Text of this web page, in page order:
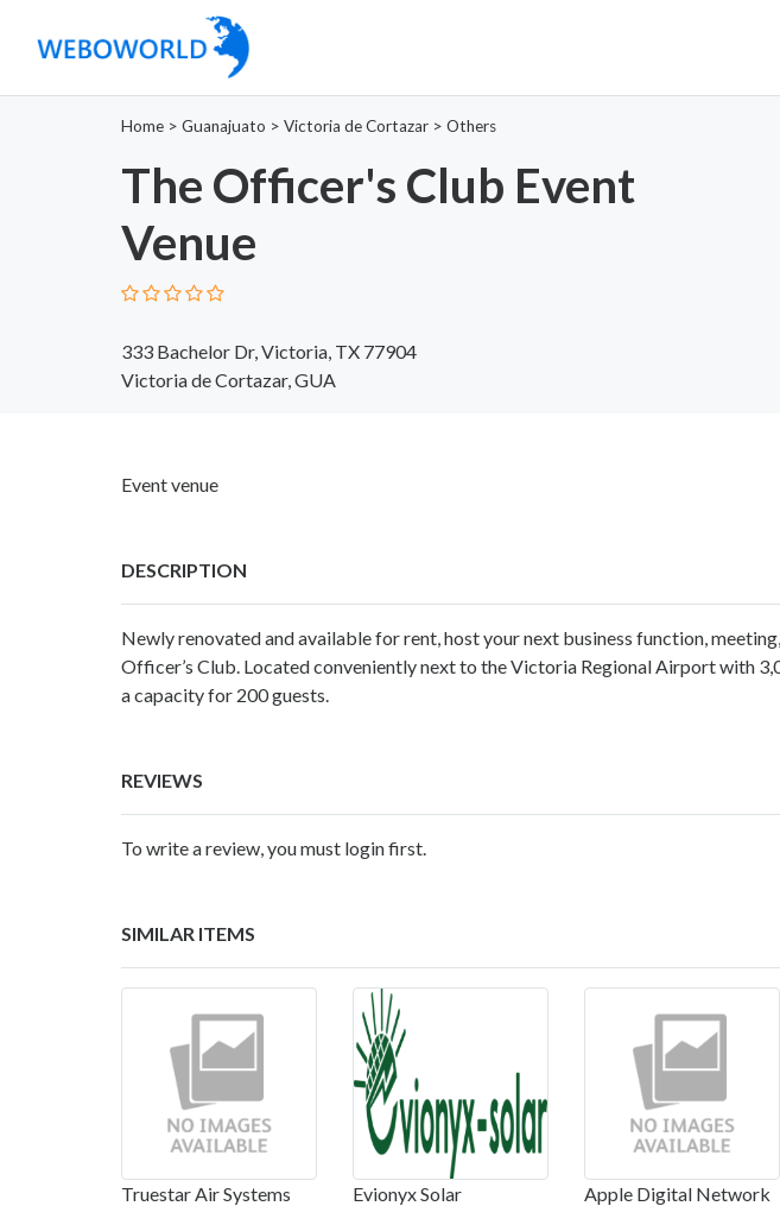
Home > Guanajuato > Victoria de Cortazar > Others
The Officer's Club Event
Venue
333 Bachelor Dr, Victoria, TX 77904
Victoria de Cortazar, GUA
Event venue
DESCRIPTION
Newly renovated and available for rent, host your next business function,
Officer’s Club. Located conveniently next to the Victoria Regional Airport with
a capacity for 200 guests.
REVIEWS
To write a review, you must login first.
SIMILAR ITEMS
Truestar Air Systems Evionyx Solar Apple Digital Network